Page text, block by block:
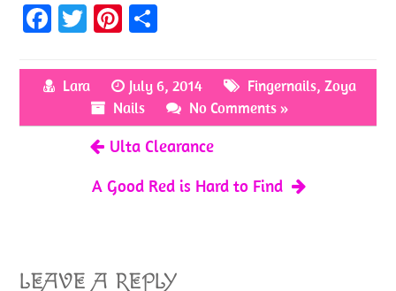
Fa
b
o
o
T
itt
er
Pi
er
es
t
ar
e
Lara July 6, 2014 Fingernails,Zoya
Nails
No Comments »
Ulta Clearance
A Good Red is Hard to Find
LEAVE A REPLY